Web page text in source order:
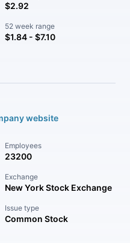
$2.92
52 week range
$1.84 - $7.10
website
Employees
23200
Exchange
New York Stock Exchange
Issue type
Common Stock